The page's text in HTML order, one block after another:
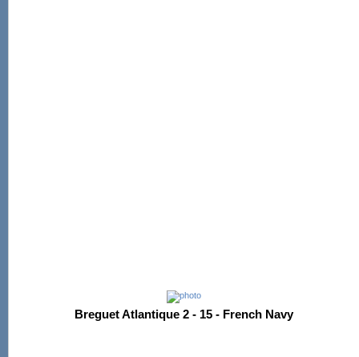
Breguet Atlantique 2 - 15 - French Navy